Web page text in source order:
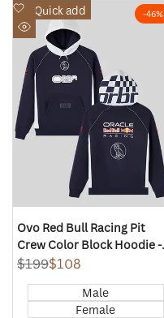
-46%
Quick add
Add
to
Wishlist
Quick
view
Ovo Red Bull Racing Pit
Crew Color Block Hoodie -
Red Bull Navy
Regular
$199Sale
$108
Male
Female